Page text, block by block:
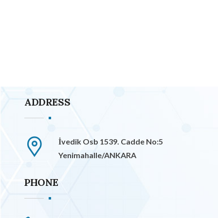
ADDRESS
İvedik Osb 1539. Cadde No:5
Yenimahalle/ANKARA
PHONE